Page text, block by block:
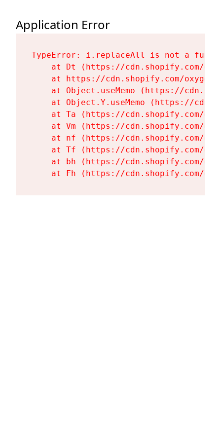
Application Error
TypeError: i.replaceAll is not a
at Dt (https://cdn.shopify.com/
at https://cdn.shopify.com/
at Object.useMemo (https://
at Object.Y.useMemo (https://
at Ta (https://cdn.shopify.com/
at Vm (https://cdn.shopify.com/
at nf (https://cdn.shopify.com/
at Tf (https://cdn.shopify.com/
at bh (https://cdn.shopify.com/
at Fh (https://cdn.shopify.com/